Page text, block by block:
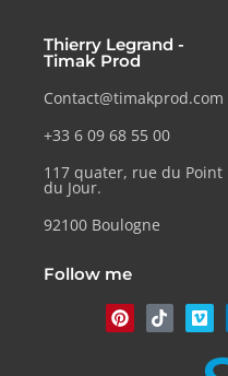
Thierry Legrand -
Timak Prod
Contact@timakprod.com
+33 6 09 68 55 00
117 quater, rue du Point
du Jour.
92100 Boulogne
Follow me